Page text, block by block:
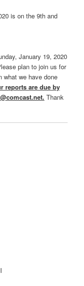
is on the 9th and
January 19, 2020
plan to join us for
what we have done
reports are due by
Thank